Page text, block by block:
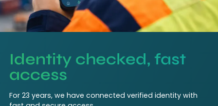
Identity checked, fast
access
For 23 years, we have connected verified identity with